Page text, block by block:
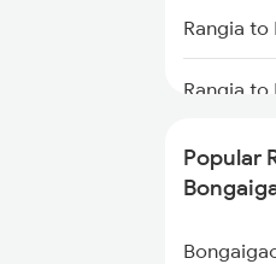
Trains
Rangia to
Rangia to
Rangia to
Popular